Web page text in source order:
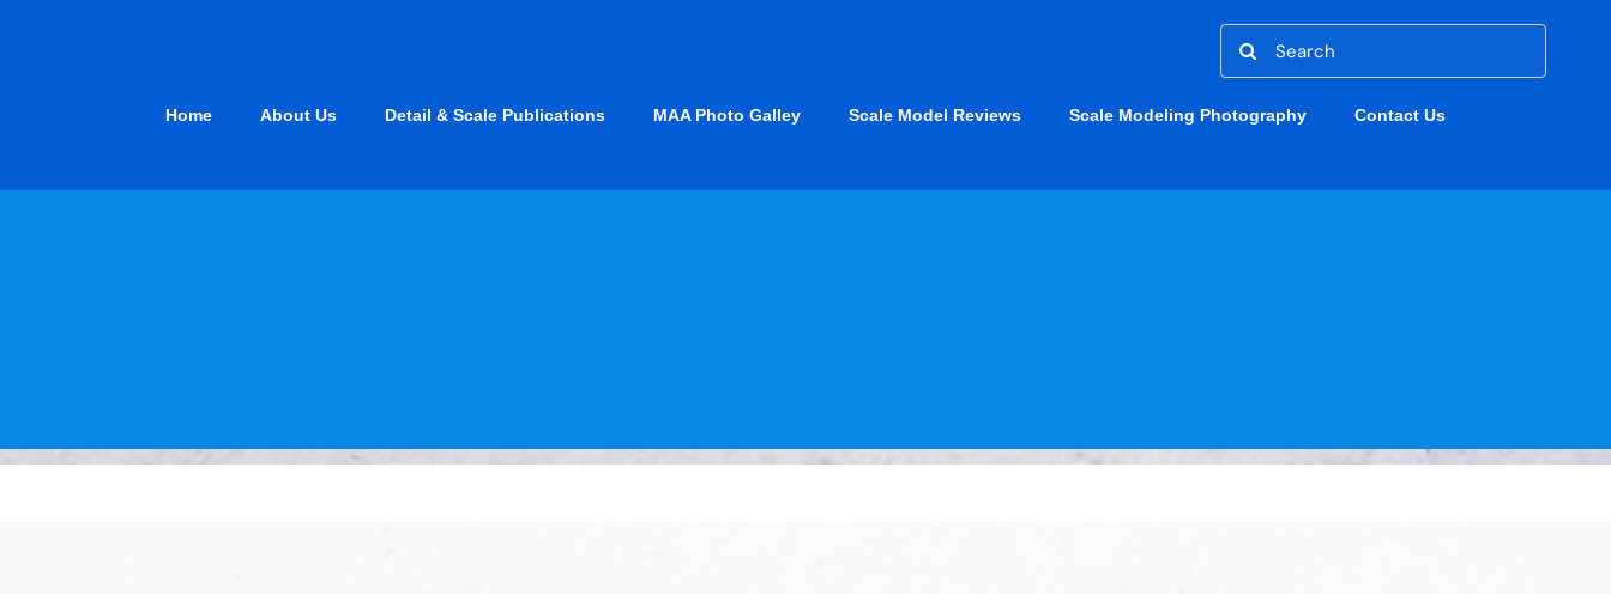
Search
for:
Home About Us Detail & Scale Publications MAA Photo Galley Scale Model Reviews Scale Modeling Photography Contact Us